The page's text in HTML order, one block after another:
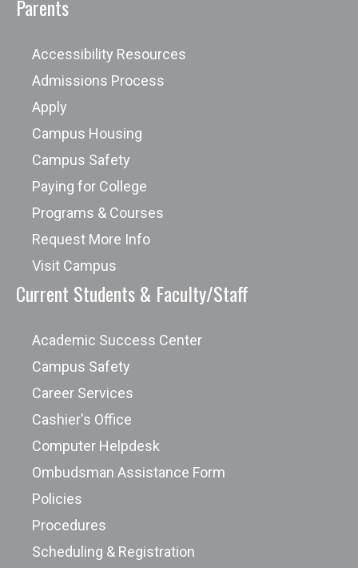
Parents
Accessibility Resources
Admissions Process
Apply
Campus Housing
Campus Safety
Paying for College
Programs & Courses
Request More Info
Visit Campus
Current Students & Faculty/Staff
Academic Success Center
Campus Safety
Career Services
Cashier's Office
Computer Helpdesk
Ombudsman Assistance Form
Policies
Procedures
Scheduling & Registration